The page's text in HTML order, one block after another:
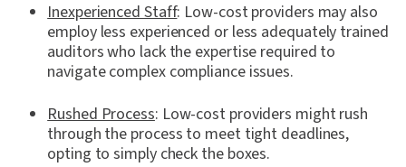
Inexperienced Staff: Low-cost providers may also
employ less experienced or less adequately trained
auditors who lack the expertise required to
navigate complex compliance issues.
Rushed Process: Low-cost providers might rush
through the process to meet tight deadlines,
opting to simply check the boxes.